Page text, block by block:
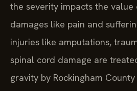
the severity impacts the value
damages like pain and
injuries like amputations,
spinal cord damage are
gravity by Rockingham